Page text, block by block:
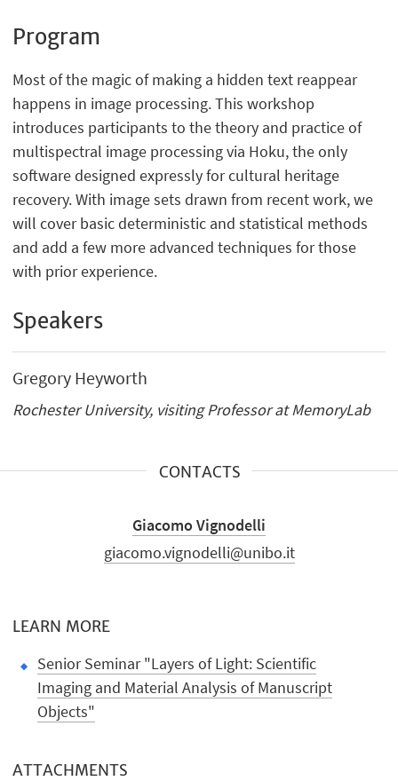
Program
Most of the magic of making a hidden text reappear
happens in image processing. This workshop
introduces participants to the theory and practice of
multispectral image processing via Hoku, the only
software designed expressly for cultural heritage
recovery. With image sets drawn from recent work, we
will cover basic deterministic and statistical methods
and add a few more advanced techniques for those
with prior experience.
Speakers
Gregory Heyworth
Rochester University, visiting Professor at MemoryLab
CONTACTS
Giacomo Vignodelli
giacomo.vignodelli@unibo.it
LEARN MORE
Senior Seminar "Layers of Light: Scientific
Imaging and Material Analysis of Manuscript
Objects"
ATTACHMENTS